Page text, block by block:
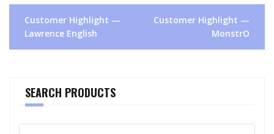
Post
navigation
Customer Highlight —
Lawrence English
Customer Highlight —
MonstrO
SEARCH PRODUCTS